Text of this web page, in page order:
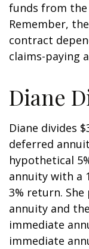
funds from the
Remember,
contract
claims-paying
Diane
Diane divides
deferred
hypothetical
annuity with a
3% return. She
annuity and
immediate
immediate